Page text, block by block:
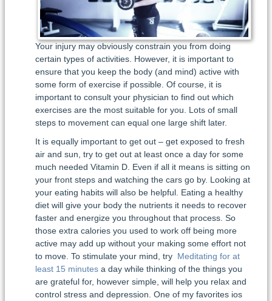
Your injury may obviously constrain you from doing
certain types of activities. However, it is important to
ensure that you keep the body (and mind) active with
some form of exercise if possible. Of course, it is
important to consult your physician to find out which
exercises are the most suitable for you. Lots of small
steps to movement can equal one large shift later.
It is equally important to get out – get exposed to fresh
air and sun, try to get out at least once a day for some
much needed Vitamin D. Even if all it means is sitting on
your front steps and watching the cars go by. Looking at
your eating habits will also be helpful. Eating a healthy
diet will give your body the nutrients it needs to recover
faster and energize you throughout that process. So
those extra calories you used to work off being more
active may add up without your making some effort not
to move. To stimulate your mind, try Meditating for at
least 15 minutesa day while thinking of the things you
are grateful for, however simple, will help you relax and
control stress and depression. One of my favorites ios